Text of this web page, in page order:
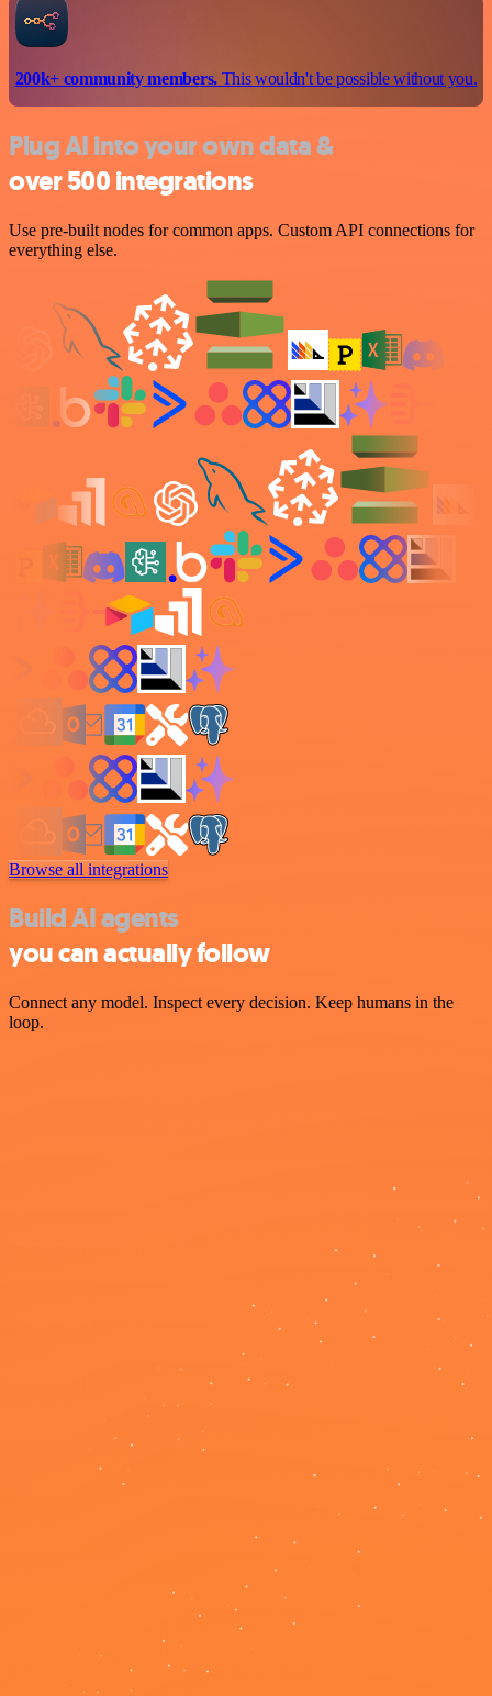
200k+ community members.This wouldn't be possible without you.
Plug AI into your own data &
over 500 integrations
Use pre-built nodes for common apps. Custom API connections for
everything else.
Browse all integrations
Build AI agents
you can actually follow
Connect any model. Inspect every decision. Keep humans in the
loop.